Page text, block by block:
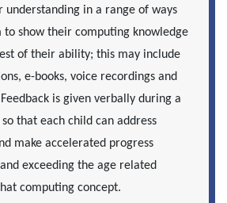
understanding in a range of ways
to show their computing knowledge
of their ability; this may include
e-books, voice recordings and
is given verbally during a
that each child can address
make accelerated progress
exceeding the age related
computing concept.